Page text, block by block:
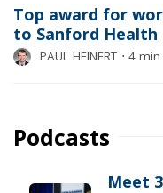
Podcasts
Meet
Top award for
to Sanford Health
PAUL HEINERT ⋅ 4 min